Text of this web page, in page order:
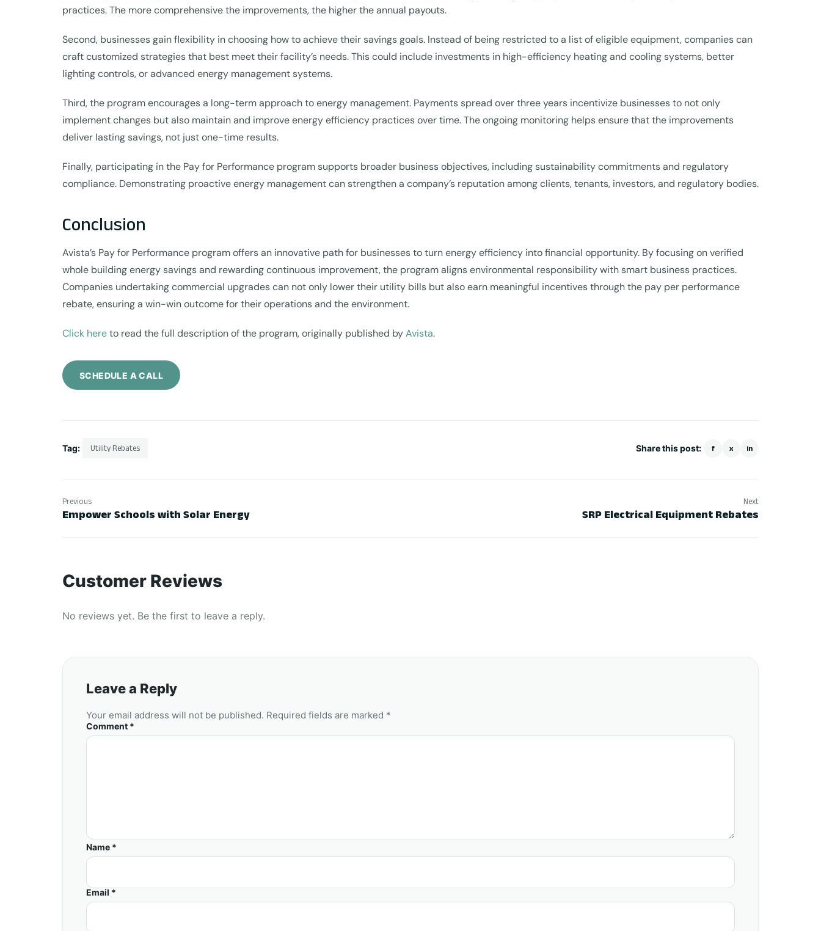
practices. The more comprehensive the improvements, the higher the annual payouts.
Second, businesses gain flexibility in choosing how to achieve their savings goals. Instead of being restricted to a list of eligible equipment, companies can
craft customized strategies that best meet their facility’s needs. This could include investments in high-efficiency heating and cooling systems, better
lighting controls, or advanced energy management systems.
Third, the program encourages a long-term approach to energy management. Payments spread over three years incentivize businesses to not only
implement changes but also maintain and improve energy efficiency practices over time. The ongoing monitoring helps ensure that the improvements
deliver lasting savings, not just one-time results.
Finally, participating in the Pay for Performance program supports broader business objectives, including sustainability commitments and regulatory
compliance. Demonstrating proactive energy management can strengthen a company’s reputation among clients, tenants, investors, and regulatory bodies.
Conclusion
Avista’s Pay for Performance program offers an innovative path for businesses to turn energy efficiency into financial opportunity. By focusing on verified
whole building energy savings and rewarding continuous improvement, the program aligns environmental responsibility with smart business practices.
Companies undertaking commercial upgrades can not only lower their utility bills but also earn meaningful incentives through the pay per performance
rebate, ensuring a win-win outcome for their operations and the environment.
Click hereto read the full description of the program, originally published byAvista.
SCHEDULE A CALL
Tag: Utility Rebates Share this post: f x in
Previous
Empower Schools with Solar Energy
Next
SRP Electrical Equipment Rebates
Customer Reviews
No reviews yet. Be the first to leave a reply.
Leave a Reply
Your email address will not be published. Required fields are marked *
Comment *
Name *
Email *